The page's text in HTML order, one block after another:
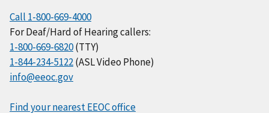
Call 1-800-669-4000
For Deaf/Hard of Hearing callers:
1-800-669-6820(TTY)
1-844-234-5122(ASL Video Phone)
info@eeoc.gov
Find your nearest EEOC office